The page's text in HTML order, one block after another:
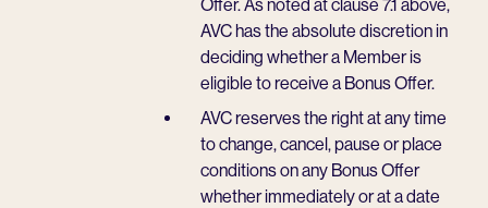
Offer. As noted at clause 7.1 above,
AVC has the absolute discretion in
deciding whether a Member is
eligible to receive a Bonus Offer.
AVC reserves the right at any time
to change, cancel, pause or place
conditions on any Bonus Offer
whether immediately or at a date